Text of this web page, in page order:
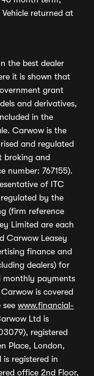
returned at
the best dealer
it is shown that
grant
and derivatives,
in the
Carwow is the
and regulated
broking and
number: 767155).
of ITC
by the
(firm reference
Limited are each
Carwow Leasey
finance and
dealers) for
monthly payments
is covered
see www.financial-
Ltd is
registered
Place, London,
is registered in
office 2nd Floor,